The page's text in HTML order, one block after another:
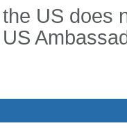
the US does
US